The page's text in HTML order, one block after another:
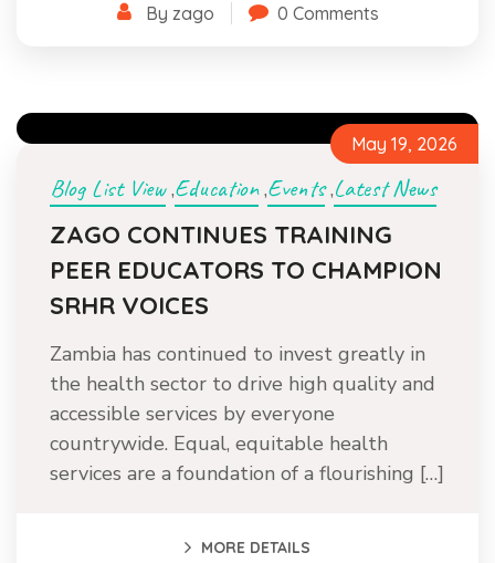
By zago 0 Comments
May 19, 2026
Blog List View,Education,Events,Latest News
ZAGO CONTINUES TRAINING
PEER EDUCATORS TO CHAMPION
SRHR VOICES
Zambia has continued to invest greatly in
the health sector to drive high quality and
accessible services by everyone
countrywide. Equal, equitable health
services are a foundation of a flourishing […]
MORE DETAILS